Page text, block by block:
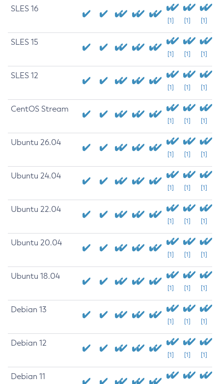
SLES 16
[1] [1] [1]
SLES 15
[1] [1] [1]
SLES 12
[1] [1] [1]
CentOS Stream
[1] [1] [1]
Ubuntu 26.04
[1] [1] [1]
Ubuntu 24.04
[1] [1] [1]
Ubuntu 22.04
[1] [1] [1]
Ubuntu 20.04
[1] [1] [1]
Ubuntu 18.04
[1] [1] [1]
Debian 13
[1] [1] [1]
Debian 12
[1] [1] [1]
Debian 11